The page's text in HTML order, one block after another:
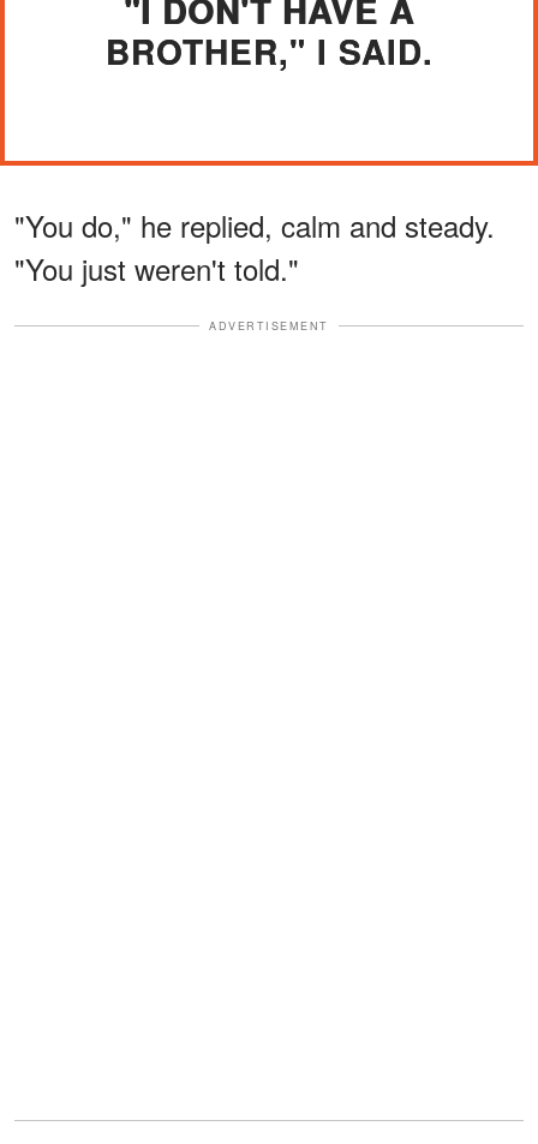
BROTHER," I SAID.
"You do," he replied, calm and steady.
"You just weren't told."
ADVERTISEMENT